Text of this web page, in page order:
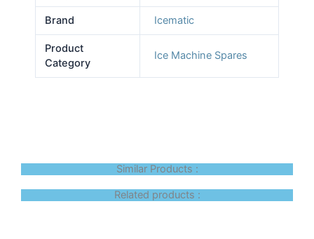
Brand Icematic
Product
Category
Ice Machine Spares
Similar Products :
Related products :